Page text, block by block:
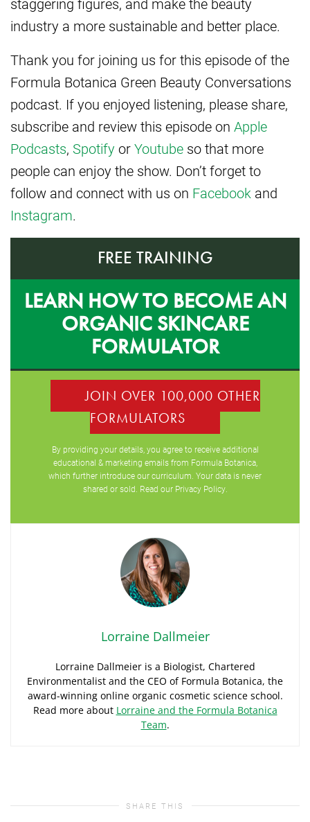
industry a more sustainable and better place.
Thank you for joining us for this episode of the
Formula Botanica Green Beauty Conversations
podcast. If you enjoyed listening, please share,
subscribe and review this episode on Apple
Podcasts, Spotify orYoutube so that more
people can enjoy the show. Don’t forget to
follow and connect with us on Facebook and
Instagram.
FREE TRAINING
LEARN HOW TO BECOME AN
ORGANIC SKINCARE
FORMULATOR
JOIN OVER 100,000 OTHER
FORMULATORS
By providing your details, you agree to receive additional
educational & marketing emails from Formula Botanica,
which further introduce our curriculum. Your data is never
shared or sold. Read our Privacy Policy.
Lorraine Dallmeier
Lorraine Dallmeier is a Biologist, Chartered
Environmentalist and the CEO of Formula Botanica, the
award-winning online organic cosmetic science school.
Read more about Lorraine and the Formula Botanica
Team.
SHARE THIS